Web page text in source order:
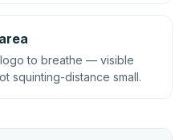
to breathe — visible
squinting-distance small.